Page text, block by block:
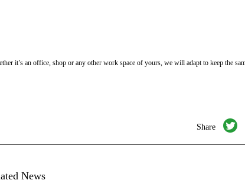
it’s an office, shop or any other work space of yours, we will adapt to keep the
Share twitter
News